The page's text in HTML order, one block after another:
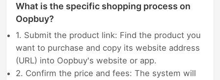
What is the specific shopping process on
Oopbuy?
1. Submit the product link: Find the product you
want to purchase and copy its website address
(URL) into Oopbuy's website or app.
2. Confirm the price and fees: The system will